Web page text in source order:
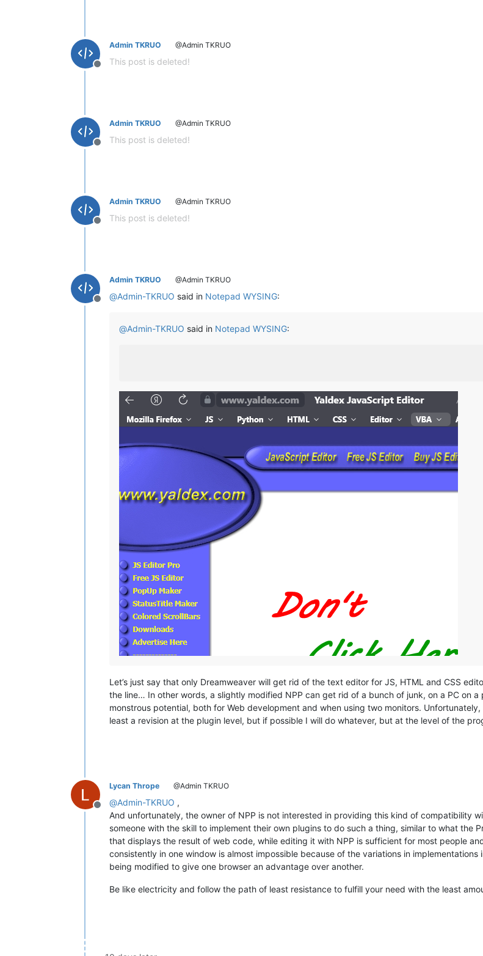
Offline
Admin TKRUO @Admin TKRUO
This post is deleted!
Offline
Admin TKRUO @Admin TKRUO
This post is deleted!
Offline
Admin TKRUO @Admin TKRUO
This post is deleted!
Offline
Admin TKRUO @Admin TKRUO
@Admin-TKRUO said in Notepad WYSING:
@Admin-TKRUO said in Notepad WYSING:
Let’s just say that only Dreamweaver will get rid of the text editor for JS, HTML and CSS
the line… In other words, a slightly modified NPP can get rid of a bunch of junk, on a PC on
monstrous potential, both for Web development and when using two monitors.
least a revision at the plugin level, but if possible I will do whatever, but at the level of the
Offline
Lycan Thrope @Admin TKRUO
@Admin-TKRUO ,
And unfortunately, the owner of NPP is not interested in providing this kind of compatibility
someone with the skill to implement their own plugins to do such a thing, similar to what the
that displays the result of web code, while editing it with NPP is sufficient for most people
consistently in one window is almost impossible because of the variations in
being modified to give one browser an advantage over another.
Be like electricity and follow the path of least resistance to fulfill your need with the least